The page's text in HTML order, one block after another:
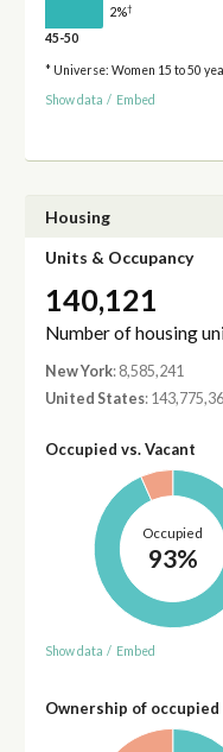
2%†
45-50
* Universe: Women 15 to 50
Show data / Embed
Housing
Units & Occupancy
140,121
Number of housing
New York: 8,585,241
United States:
Occupied vs. Vacant
Occupied
93%
Show data / Embed
Ownership of